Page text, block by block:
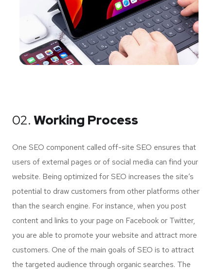
02. Working Process
One SEO component called off-site SEO ensures that
users of external pages or of social media can find your
website. Being optimized for SEO increases the site’s
potential to draw customers from other platforms other
than the search engine. For instance, when you post
content and links to your page on Facebook or Twitter,
you are able to promote your website and attract more
customers. One of the main goals of SEO is to attract
the targeted audience through organic searches. The